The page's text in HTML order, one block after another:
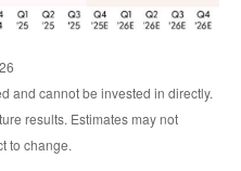
and cannot be invested in directly.
results. Estimates may not
to change.